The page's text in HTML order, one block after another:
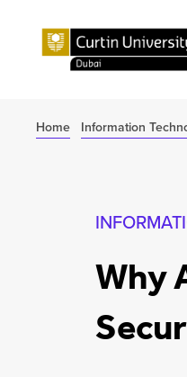
Home Information
Why